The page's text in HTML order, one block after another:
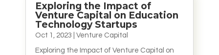
Exploring the Impact of
Venture Capital on Education
Technology Startups
Oct 1, 2023 Venture Capital
Exploring the Impact of Venture Capital on